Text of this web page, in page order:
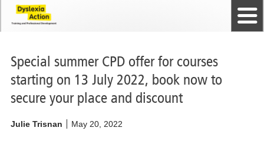
Special summer CPD offer for courses
starting on 13 July 2022, book now to
secure your place and discount
Julie Trisnan May 20, 2022